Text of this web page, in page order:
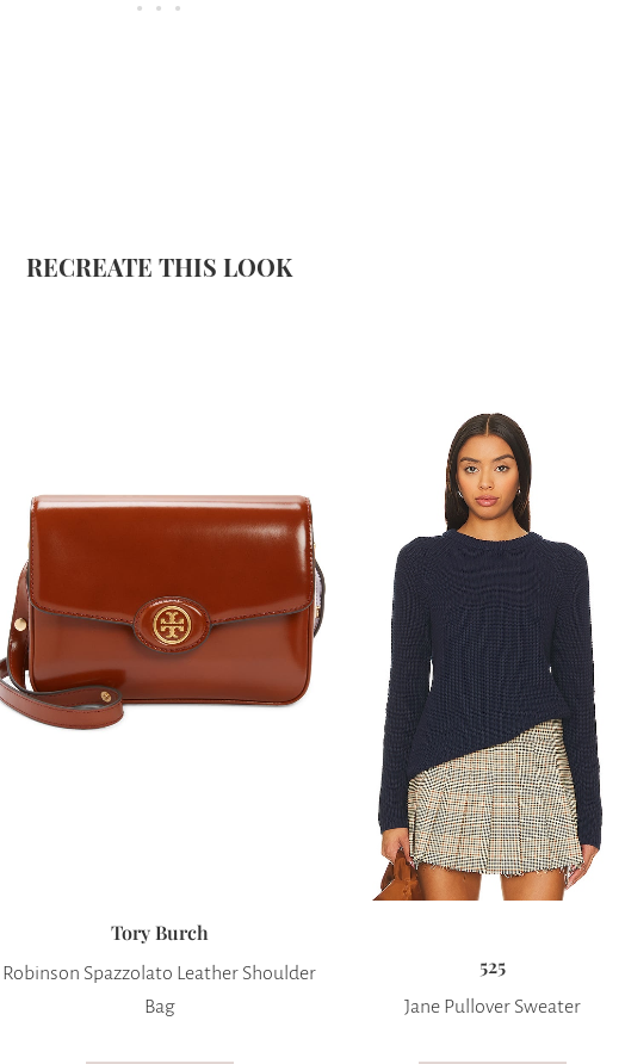
RECREATE THIS LOOK
Tory Burch
Robinson Spazzolato Leather Shoulder
Bag
525
Jane Pullover Sweater